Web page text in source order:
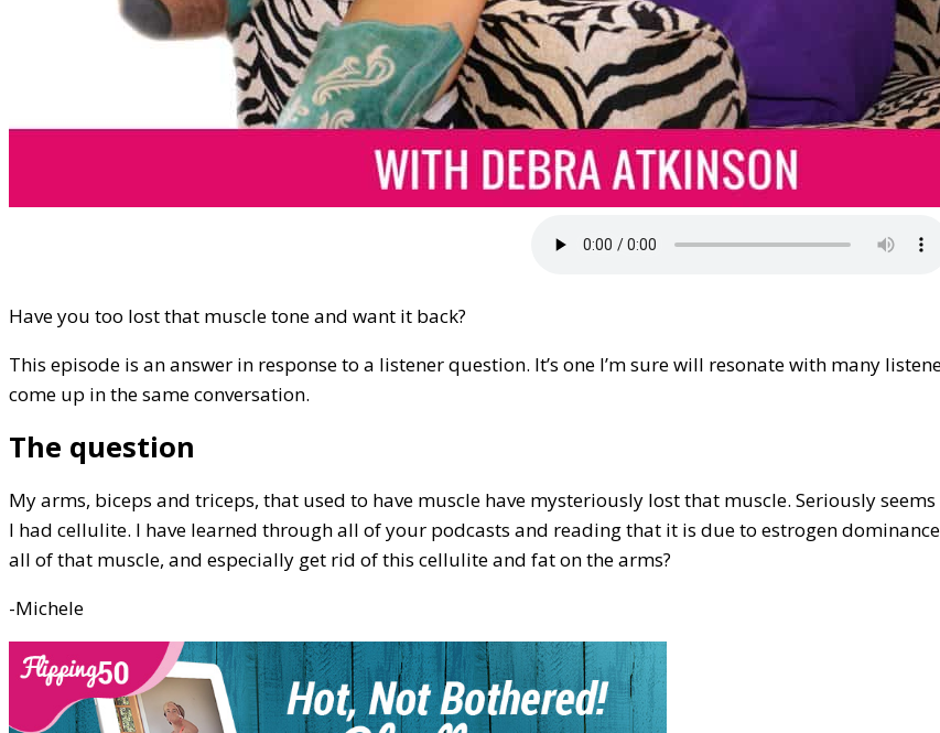
Have you too lost that muscle tone and want it back?
This episode is an answer in response to a listener question. It’s one I’m sure will resonate with many
come up in the same conversation.
The question
My arms, biceps and triceps, that used to have muscle have mysteriously lost that muscle. Seriously
I had cellulite. I have learned through all of your podcasts and reading that it is due to estrogen
all of that muscle, and especially get rid of this cellulite and fat on the arms?
-Michele